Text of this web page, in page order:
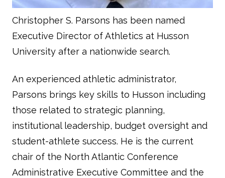
Christopher S. Parsons has been named
Executive Director of Athletics at Husson
University after a nationwide search.
An experienced athletic administrator,
Parsons brings key skills to Husson including
those related to strategic planning,
institutional leadership, budget oversight and
student-athlete success. He is the current
chair of the North Atlantic Conference
Administrative Executive Committee and the